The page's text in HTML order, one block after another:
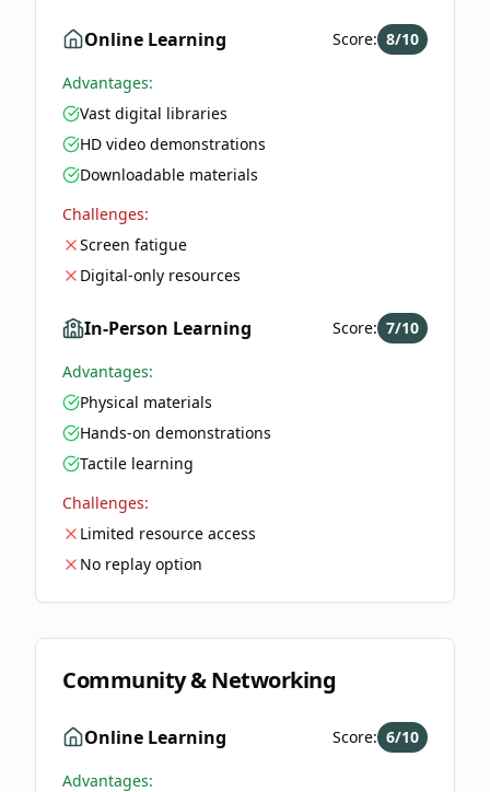
Online Learning Score: 8/10
Advantages:
Vast digital libraries
HD video demonstrations
Downloadable materials
Challenges:
Screen fatigue
Digital-only resources
In-Person Learning Score: 7/10
Advantages:
Physical materials
Hands-on demonstrations
Tactile learning
Challenges:
Limited resource access
No replay option
Community & Networking
Online Learning Score: 6/10
Advantages: